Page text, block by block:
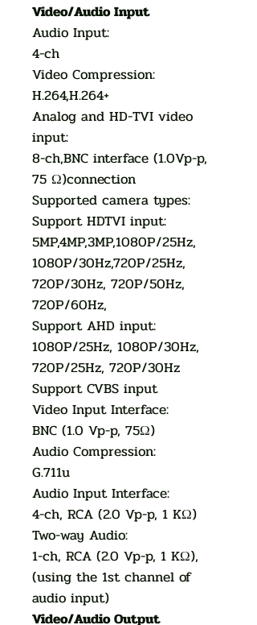
Video/Audio Input
Audio Input:
4-ch
Video Compression:
H.264,H.264+
Analog and HD-TVI video
input:
8-ch,BNC interface (1.0Vp-p,
75 Ω)connection
Supported camera types:
Support HDTVI input:
5MP,4MP,3MP,1080P/25Hz,
1080P/30Hz,720P/25Hz,
720P/30Hz, 720P/50Hz,
720P/60Hz,
Support AHD input:
1080P/25Hz, 1080P/30Hz,
720P/25Hz, 720P/30Hz
Support CVBS input
Video Input Interface:
BNC (1.0 Vp-p, 75Ω)
Audio Compression:
G.711u
Audio Input Interface:
4-ch, RCA (2.0 Vp-p, 1 KΩ)
Two-way Audio:
1-ch, RCA (2.0 Vp-p, 1 KΩ),
(using the 1st channel of
audio input)
Video/Audio Output